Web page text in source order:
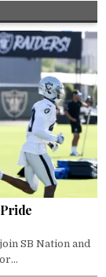
SB Nation and